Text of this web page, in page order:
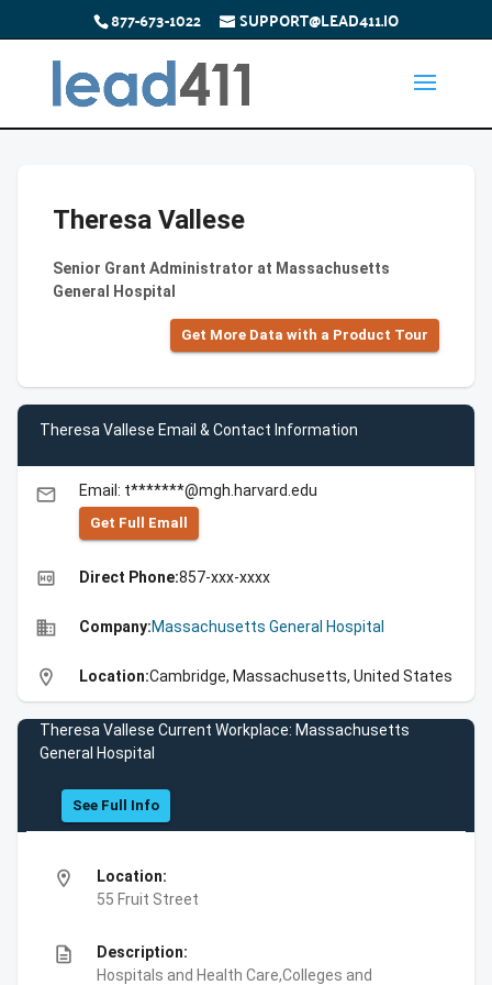
877-673-1022 SUPPORT@LEAD411.IO
Theresa Vallese
Senior Grant Administrator at Massachusetts
General Hospital
Get More Data with a Product Tour
Theresa Vallese Email & Contact Information
email Email: t*******@mgh.harvard.edu
Get Full Emall
high_quality Direct Phone:857-xxx-xxxx
business Company:Massachusetts General Hospital
location_on Location:Cambridge, Massachusetts, United States
Theresa Vallese Current Workplace: Massachusetts
General Hospital
See Full Info
location_on
Location:
55 Fruit Street
description
Description:
Hospitals and Health Care,Colleges and